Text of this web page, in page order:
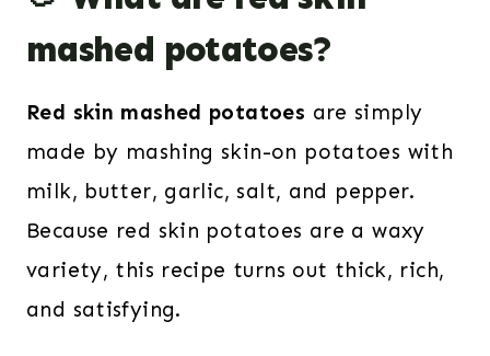
mashed potatoes?
Red skin mashed potatoes are simply
made by mashing skin-on potatoes with
milk, butter, garlic, salt, and pepper.
Because red skin potatoes are a waxy
variety, this recipe turns out thick, rich,
and satisfying.